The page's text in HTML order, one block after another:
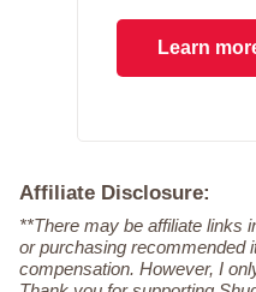
Learn
Affiliate Disclosure:
**There may be affiliate links
or purchasing recommended
compensation. However, I